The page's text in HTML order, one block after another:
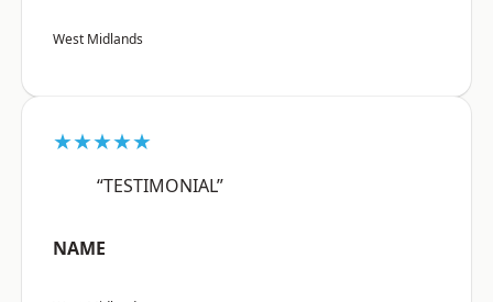
West Midlands
★★★★★
“TESTIMONIAL”
NAME